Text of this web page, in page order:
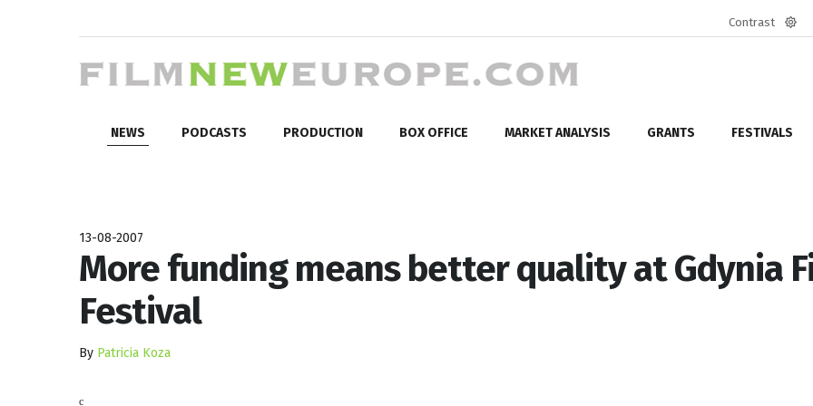
Contrast
NEWS PODCASTS PRODUCTION BOX OFFICE MARKET ANALYSIS GRANTS FESTIVALS
13-08-2007
More funding means better quality at Gdynia
Festival
By Patricia Koza
c